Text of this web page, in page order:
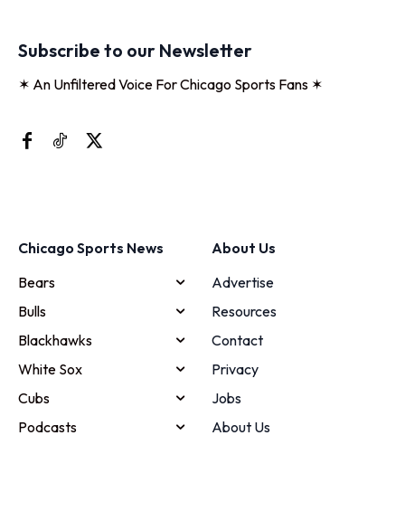
Subscribe to our Newsletter
✶ An Unfiltered Voice For Chicago Sports Fans ✶
Chicago Sports News
Bears
Bulls
Blackhawks
White Sox
Cubs
Podcasts
About Us
Advertise
Resources
Contact
Privacy
Jobs
About Us